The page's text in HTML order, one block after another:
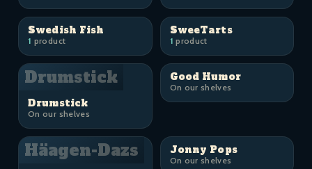
Swedish Fish
1 product
SweeTarts
1 product
Drumstick
Drumstick
On our shelves
Good Humor
On our shelves
Häagen-Dazs Jonny Pops
On our shelves